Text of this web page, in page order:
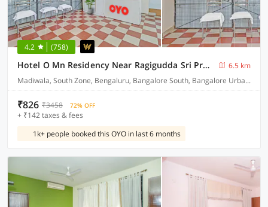
4.2 (758)
Hotel O Mn Residency Near Ragigudda Sri Prasanna Anjaneyaswamy Temple
6.5 km
Madiwala, South Zone, Bengaluru, Bangalore South, Bangalore Urban, Karnataka, - 560034, India Bangalore.
₹826 ₹3458 72% OFF
+ ₹142 taxes & fees
1k+ people booked this OYO in last 6 months